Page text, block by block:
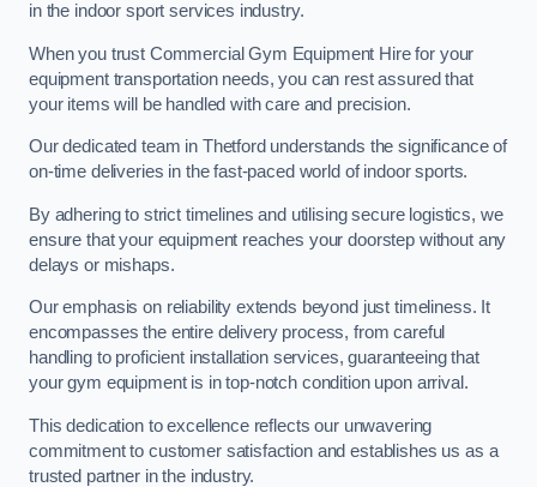
in the indoor sport services industry.
When you trust Commercial Gym Equipment Hire for your
equipment transportation needs, you can rest assured that
your items will be handled with care and precision.
Our dedicated team in Thetford understands the significance of
on-time deliveries in the fast-paced world of indoor sports.
By adhering to strict timelines and utilising secure logistics, we
ensure that your equipment reaches your doorstep without any
delays or mishaps.
Our emphasis on reliability extends beyond just timeliness. It
encompasses the entire delivery process, from careful
handling to proficient installation services, guaranteeing that
your gym equipment is in top-notch condition upon arrival.
This dedication to excellence reflects our unwavering
commitment to customer satisfaction and establishes us as a
trusted partner in the industry.